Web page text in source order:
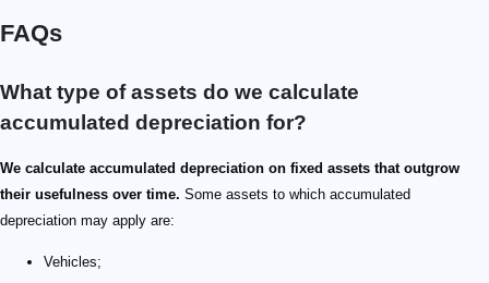
FAQs
What type of assets do we calculate
accumulated depreciation for?
We calculate accumulated depreciation on fixed assets that outgrow
their usefulness over time. Some assets to which accumulated
depreciation may apply are:
Vehicles;